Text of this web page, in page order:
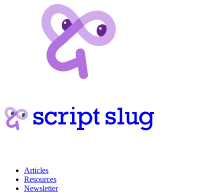
Articles
Resources
Newsletter